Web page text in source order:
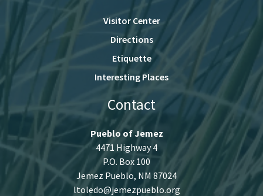
Visitor Center
Directions
Etiquette
Interesting Places
Contact
Pueblo of Jemez
4471 Highway 4
P.O. Box 100
Jemez Pueblo, NM 87024
ltoledo@jemezpueblo.org